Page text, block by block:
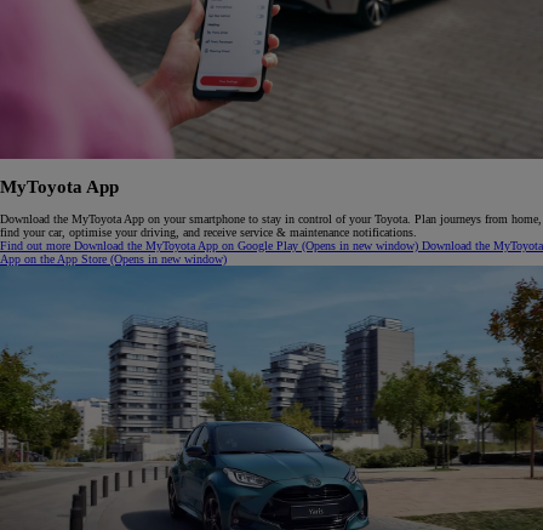
MyToyota App
Download the MyToyota App on your smartphone to stay in control of your Toyota. Plan journeys from home,
find your car, optimise your driving, and receive service & maintenance notifications.
Find out more Download the MyToyota App on Google Play (Opens in new window) Download the MyToyota
App on the App Store (Opens in new window)